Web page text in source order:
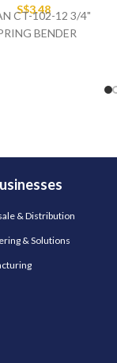
S$3.48
CT-102-12 3/4"
BENDER
& Distribution
& Solutions